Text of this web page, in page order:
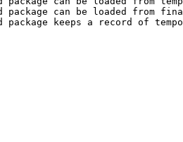
can be loaded from
keeps a record of